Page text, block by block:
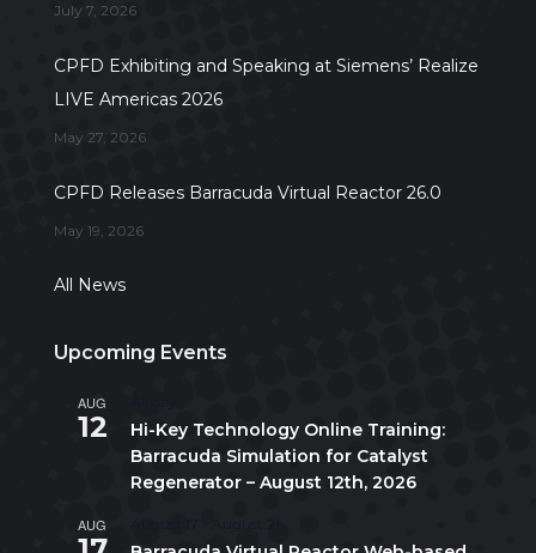
July 7, 2026
CPFD Exhibiting and Speaking at Siemens’ Realize
LIVE Americas 2026
May 27, 2026
CPFD Releases Barracuda Virtual Reactor 26.0
May 19, 2026
All News
Upcoming Events
AUG
12
Hi-Key Technology Online Training:
Barracuda Simulation for Catalyst
Regenerator – August 12th, 2026
AUG